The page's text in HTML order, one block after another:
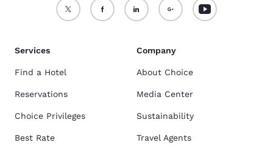
Services
Find a Hotel
Reservations
Choice Privileges
Best Rate
Company
About Choice
Media Center
Sustainability
Travel Agents